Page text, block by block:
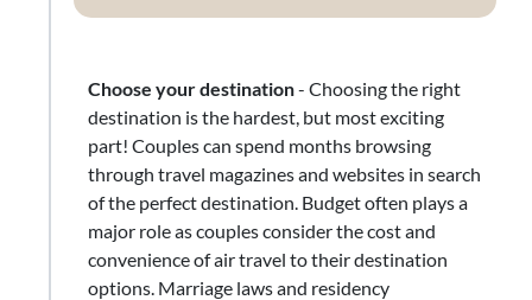
Choose your destination- Choosing the right
destination is the hardest, but most exciting
part! Couples can spend months browsing
through travel magazines and websites in search
of the perfect destination. Budget often plays a
major role as couples consider the cost and
convenience of air travel to their destination
options. Marriage laws and residency